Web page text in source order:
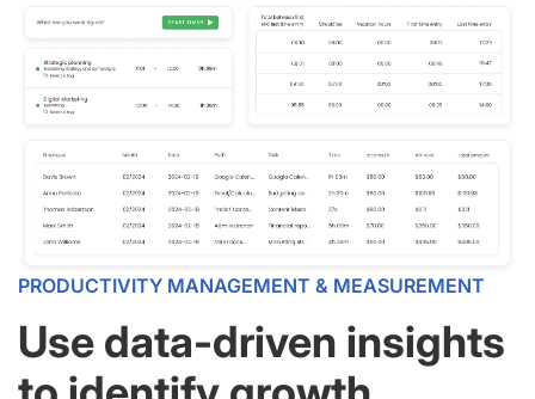
PRODUCTIVITY MANAGEMENT & MEASUREMENT
Use data-driven insights